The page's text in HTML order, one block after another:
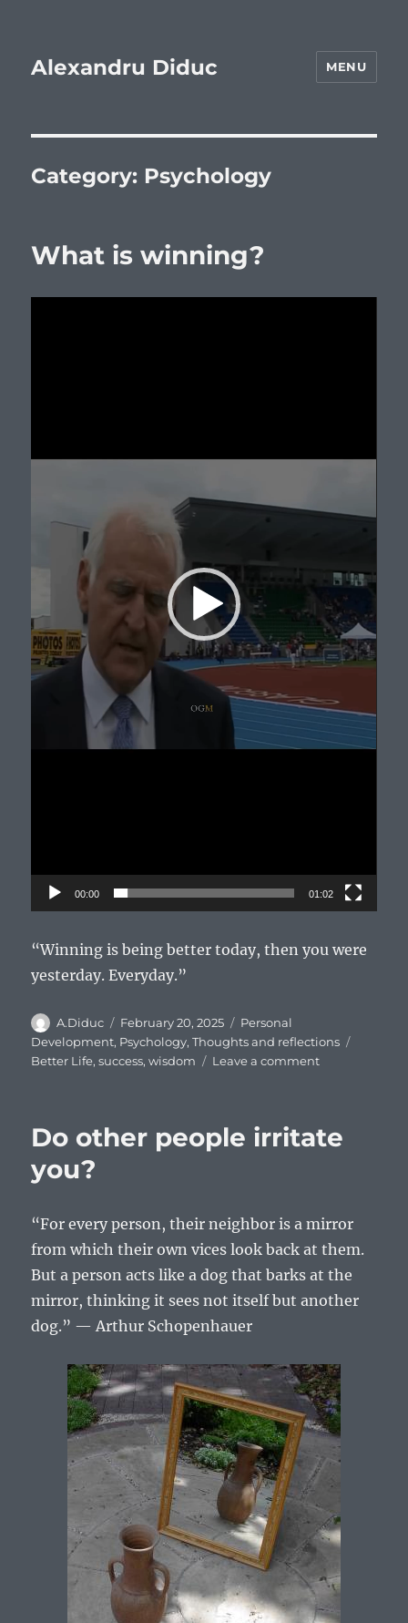
Alexandru Diduc MENU
Category: Psychology
What is winning?
00:00 01:02
“Winning is being better today, then you were
yesterday. Everyday.”
Author
A.Diduc
Posted
on
February 20, 2025 Categories
Personal
Development, Psychology,Thoughts and reflections
Better Life,success,wisdom Leave a commenton
Do other people irritate
you?
“For every person, their neighbor is a mirror
from which their own vices look back at them.
But a person acts like a dog that barks at the
mirror, thinking it sees not itself but another
dog.” — Arthur Schopenhauer